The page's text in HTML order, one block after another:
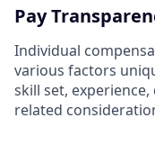
Pay
Individual
various factors
skill set,
related